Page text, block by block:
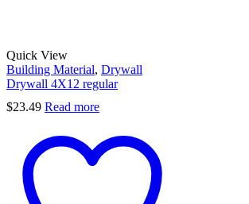
Quick View
Building Material, Drywall
Drywall 4X12 regular
$23.49 Read more